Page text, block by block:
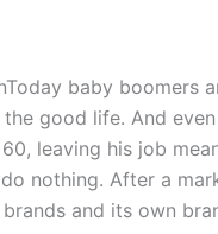
baby boomers
good life. And
leaving his job
nothing. After a
and its own